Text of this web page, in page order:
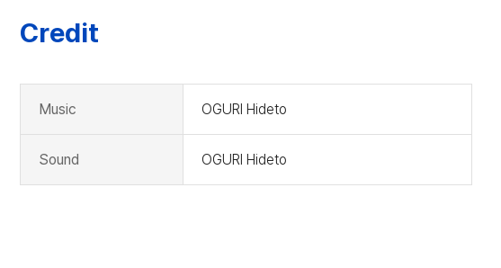
Credit
Music OGURI Hideto
Sound OGURI Hideto